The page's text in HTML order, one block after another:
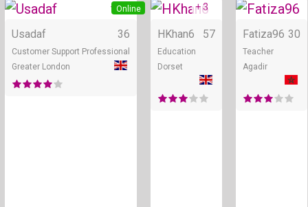
Online
+ 3
Usadaf 36
Customer Support Professional
Greater London
Online
+ 3
HKhan6 57
Education
Dorset
Fatiza96 30
Teacher
Agadir